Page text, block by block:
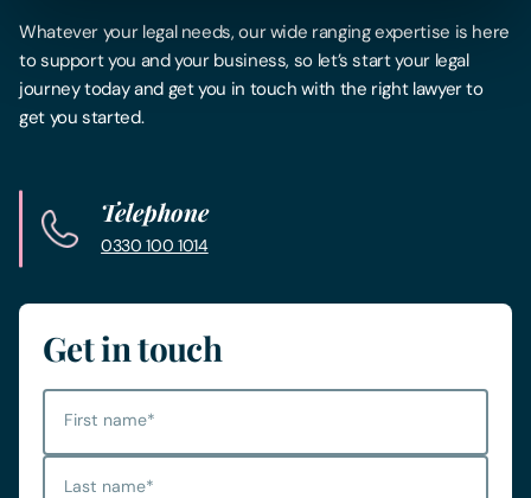
Whatever your legal needs, our wide ranging expertise is here
to support you and your business, so let’s start your legal
journey today and get you in touch with the right lawyer to
get you started.
Telephone
0330 100 1014
Get in touch
First name*
Last name*